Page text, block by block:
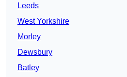
Leeds
West Yorkshire
Morley
Dewsbury
Batley